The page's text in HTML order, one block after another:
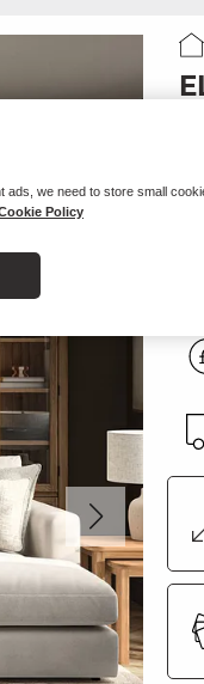
ads, we need to store small
Policy